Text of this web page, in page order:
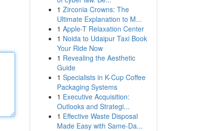
1 Zirconia Crowns: The
Ultimate Explanation to M...
1 Apple-T Relaxation Center
1 Noida to Udaipur Taxi Book
Your Ride Now
1 Revealing the Aesthetic
Guide
1 Specialists in K-Cup Coffee
Packaging Systems
1 Executive Acquisition:
Outlooks and Strategi...
1 Effective Waste Disposal
Made Easy with Same-Da...